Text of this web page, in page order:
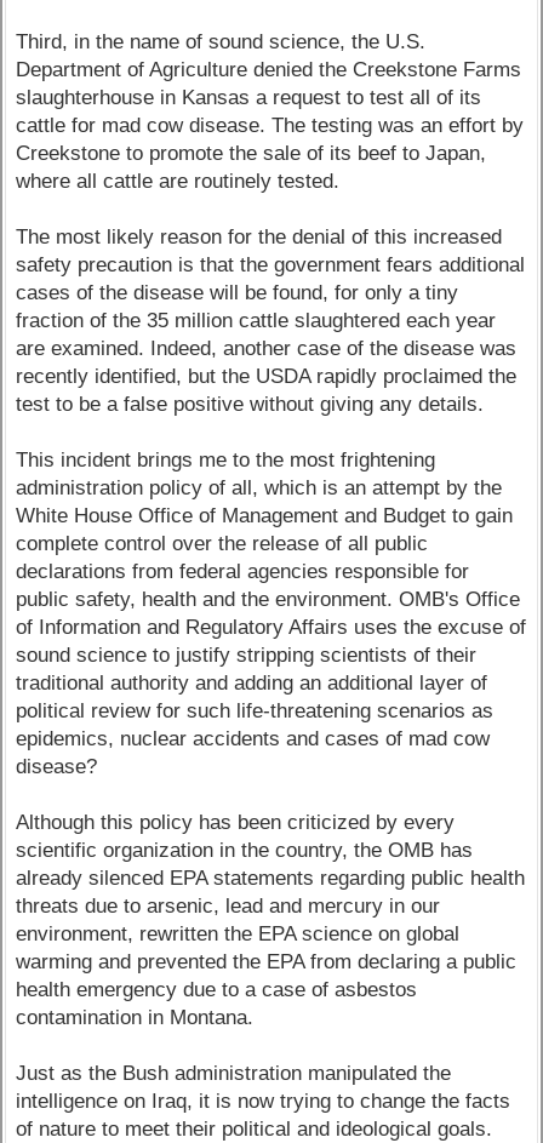
Third, in the name of sound science, the U.S.
Department of Agriculture denied the Creekstone Farms
slaughterhouse in Kansas a request to test all of its
cattle for mad cow disease. The testing was an effort by
Creekstone to promote the sale of its beef to Japan,
where all cattle are routinely tested.
The most likely reason for the denial of this increased
safety precaution is that the government fears additional
cases of the disease will be found, for only a tiny
fraction of the 35 million cattle slaughtered each year
are examined. Indeed, another case of the disease was
recently identified, but the USDA rapidly proclaimed the
test to be a false positive without giving any details.
This incident brings me to the most frightening
administration policy of all, which is an attempt by the
White House Office of Management and Budget to gain
complete control over the release of all public
declarations from federal agencies responsible for
public safety, health and the environment. OMB's Office
of Information and Regulatory Affairs uses the excuse of
sound science to justify stripping scientists of their
traditional authority and adding an additional layer of
political review for such life-threatening scenarios as
epidemics, nuclear accidents and cases of mad cow
disease?
Although this policy has been criticized by every
scientific organization in the country, the OMB has
already silenced EPA statements regarding public health
threats due to arsenic, lead and mercury in our
environment, rewritten the EPA science on global
warming and prevented the EPA from declaring a public
health emergency due to a case of asbestos
contamination in Montana.
Just as the Bush administration manipulated the
intelligence on Iraq, it is now trying to change the facts
of nature to meet their political and ideological goals.